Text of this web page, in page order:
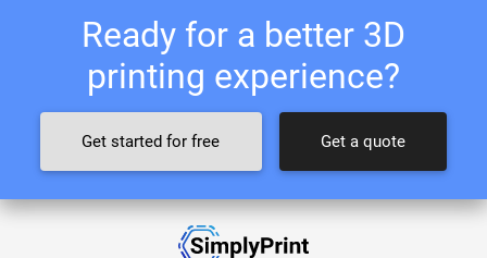
Ready for a better 3D
printing experience?
Get started for free Get a quote